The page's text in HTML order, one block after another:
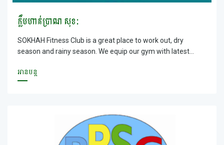
ក្លឹបហាត់ប្រាណ សុខៈ
SOKHAH Fitness Club is a great place to work out, dry
season and rainy season. We equip our gym with latest
Enroll with SOKHAH today for your Health and Networking
អានបន្ត